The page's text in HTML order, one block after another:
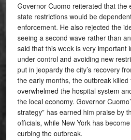
Governor Cuomo reiterated that the
state restrictions would be
enforcement. He also rejected the
seeing a second wave rather than
said that this week is very important
under control and avoiding new
put in jeopardy the city’s recovery
the early months, the outbreak
overwhelmed the hospital system
the local economy. Governor
strategy” has earned him praise by
officials, while New York has
curbing the outbreak.